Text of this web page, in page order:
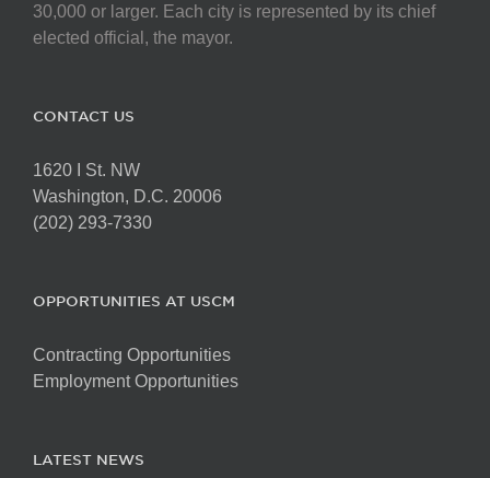
30,000 or larger. Each city is represented by its chief
elected official, the mayor.
CONTACT US
1620 I St. NW
Washington, D.C. 20006
(202) 293-7330
OPPORTUNITIES AT USCM
Contracting Opportunities
Employment Opportunities
LATEST NEWS